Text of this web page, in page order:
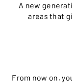
A new
areas that
From now on,